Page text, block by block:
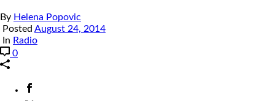
By Helena Popovic
Posted August 24, 2014
In Radio
0